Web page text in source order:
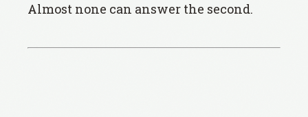
Almost none can answer the second.